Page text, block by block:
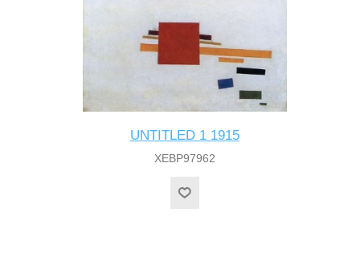
UNTITLED 1 1915
XEBP97962